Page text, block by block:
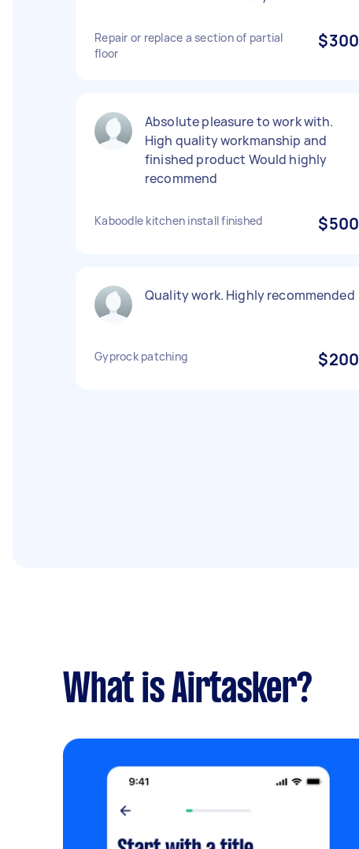
Repair or replace a section of partial
floor
$300
Absolute pleasure to work with.
High quality workmanship and
finished product Would highly
recommend
Kaboodle kitchen install finished $500
Quality work. Highly recommended
Gyprock patching $200
What is Airtasker?